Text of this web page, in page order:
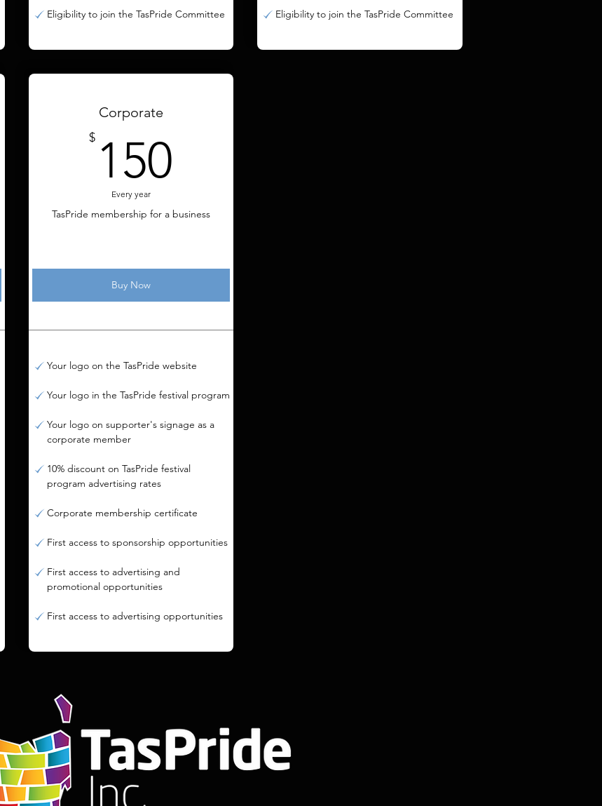
Eligibility to join the TasPride Committee Eligibility to join the TasPride Committee
Corporate
$ 150
Every year
TasPride membership for a business
Buy Now
Your logo on the TasPride website
Your logo in the TasPride festival program
Your logo on supporter's signage as a
corporate member
10% discount on TasPride festival
program advertising rates
Corporate membership certificate
First access to sponsorship opportunities
First access to advertising and
promotional opportunities
First access to advertising opportunities